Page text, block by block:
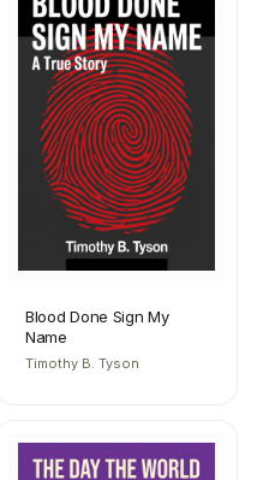
Blood Done Sign My
Name
Timothy B. Tyson